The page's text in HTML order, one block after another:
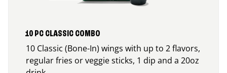
10 PC CLASSIC COMBO
10 Classic (Bone-In) wings with up to 2 flavors,
regular fries or veggie sticks, 1 dip and a 20oz